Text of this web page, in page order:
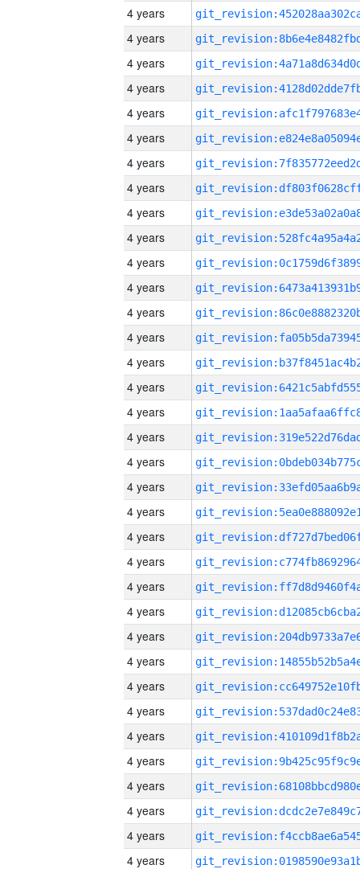
4 years
4 years
4 years
4 years
4 years
4 years
4 years
4 years
4 years
4 years
4 years
4 years
4 years
4 years
4 years
4 years
4 years
4 years
4 years
4 years
4 years
4 years
4 years
4 years
4 years
4 years
4 years
4 years
4 years
4 years
4 years
4 years
4 years
4 years
4 years